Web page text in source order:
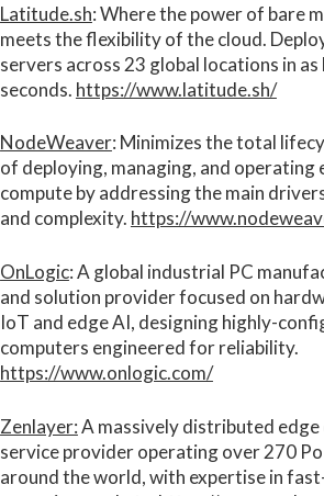
Latitude.sh: Where the power of bare
meets the flexibility of the cloud.
servers across 23 global locations in as
seconds. https://www.latitude.sh/
NodeWeaver: Minimizes the total
of deploying, managing, and operating
compute by addressing the main
and complexity.​ https://
OnLogic: A global industrial PC
and solution provider focused on
IoT and edge AI, designing highly-
computers engineered for reliability.
https://www.onlogic.com/
Zenlayer:A massively distributed edge
service provider operating over 270
around the world, with expertise in